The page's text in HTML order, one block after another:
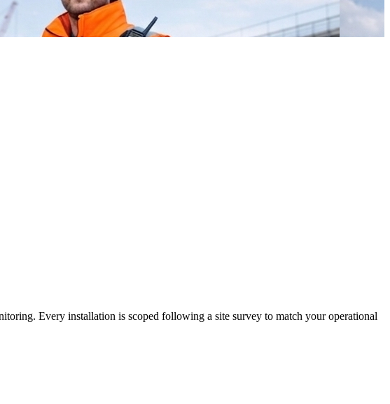
Every installation is scoped following a site survey to match your operational